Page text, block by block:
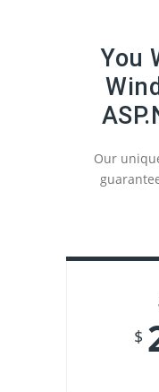
You
Our
$